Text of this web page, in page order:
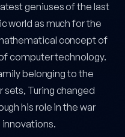
geniuses of the last
world as much for the
concept of
computer technology.
belonging to the
sets, Turing changed
his role in the war